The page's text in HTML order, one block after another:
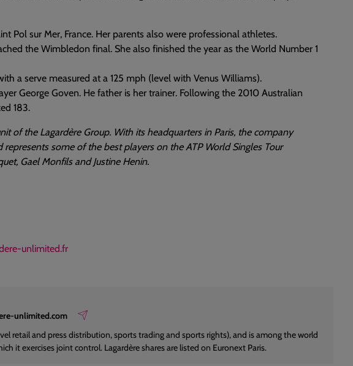
Pol sur Mer, France. Her parents also were professional athletes.
the Wimbledon final. She also finished the year as the World Number 1
a serve measured at a 125 mph (level with Venus Williams).
George Goven. He father is her trainer. Following the 2010 Australian
183.
of the Lagardère Group. With its headquarters in Paris, the company
some of the best players on the ATP World Singles Tour
Gael Monfils and Justine Henin.
unlimited.fr
unlimited.com
retail and press distribution, sports trading and sports rights), and is among the world
it exercises joint control. Lagardère shares are listed on Euronext Paris.